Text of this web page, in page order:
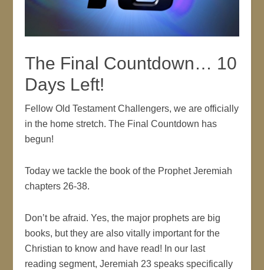
The Final Countdown… 10
Days Left!
Fellow Old Testament Challengers, we are officially
in the home stretch. The Final Countdown has
begun!
Today we tackle the book of the Prophet Jeremiah
chapters 26-38.
Don’t be afraid. Yes, the major prophets are big
books, but they are also vitally important for the
Christian to know and have read! In our last
reading segment, Jeremiah 23 speaks specifically